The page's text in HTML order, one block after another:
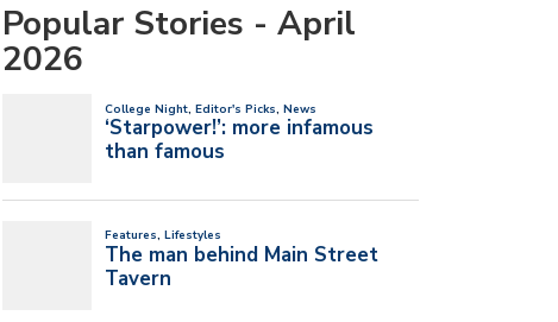
MEET UM’S NEW SGA PRESIDENT
April 20, 2026
BAND…
Popular Stories - April
2026